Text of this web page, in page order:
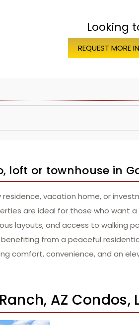
Looking
REQUEST MORE
loft or townhouse in
vacation home, or
are ideal for those who want
layouts, and access to walking
benefiting from a peaceful
comfort, convenience, and an
AZ